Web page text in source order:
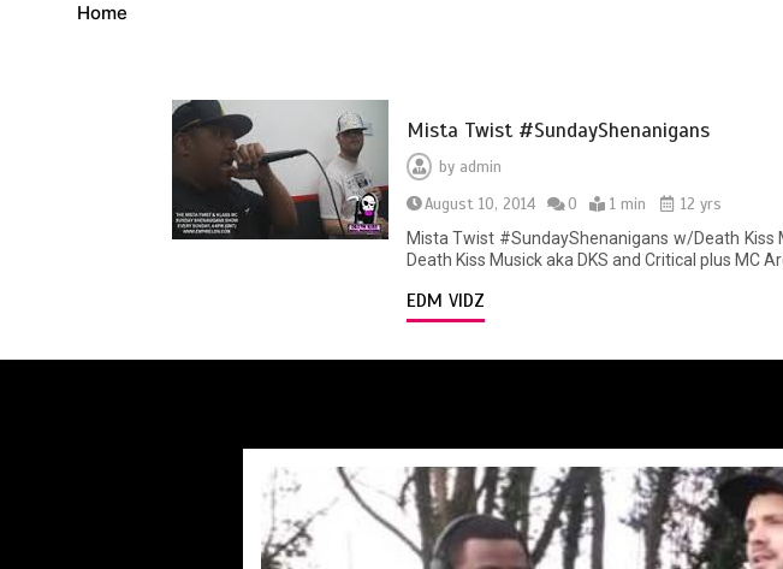
Home
Mista Twist #SundayShenanigans
by admin
August 10, 2014
0 1 min
12 yrs
Mista Twist #SundayShenanigans w/Death Kiss
Death Kiss Musick aka DKS and Critical plus MC
EDM VIDZ